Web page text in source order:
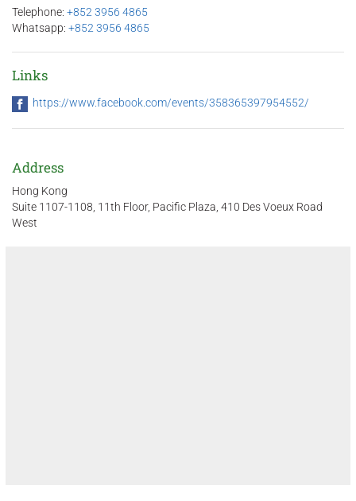
Telephone: +852 3956 4865
Whatsapp: +852 3956 4865
Links
https://www.facebook.com/events/358365397954552/
Address
Hong Kong
Suite 1107-1108, 11th Floor, Pacific Plaza, 410 Des Voeux Road
West